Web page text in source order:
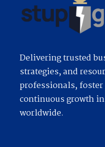
Delivering trusted
strategies, and
professionals,
continuous growth
worldwide.